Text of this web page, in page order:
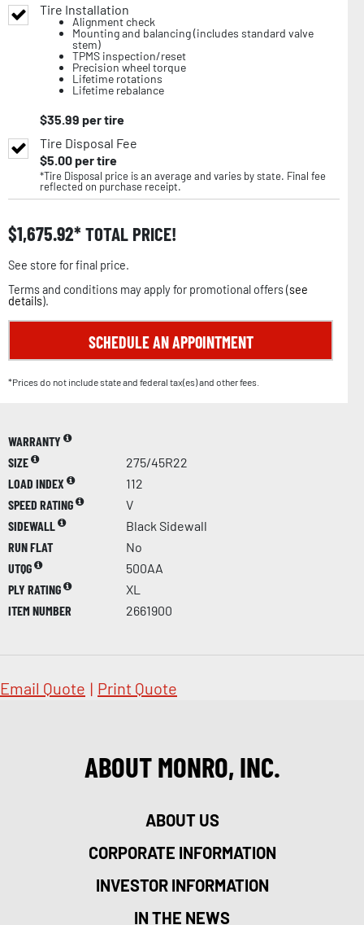
Tire Installation
Alignment check
Mounting and balancing (includes standard valve
stem)
TPMS inspection/reset
Precision wheel torque
Lifetime rotations
Lifetime rebalance
$35.99 per tire
Tire Disposal Fee
$5.00per tire
*Tire Disposal price is an average and varies by state. Final fee
reflected on purchase receipt.
$1,675.92 TOTAL PRICE!
See store for final price.
Terms and conditions may apply for promotional offers (see
details).
SCHEDULE AN APPOINTMENT
*Prices do not include state and federal tax(es) and other fees.
WARRANTY
SIZE
275/45R22
LOAD INDEX
112
SPEED RATING
V
SIDEWALL
Black Sidewall
RUN FLAT
No
UTQG
500AA
PLY RATING
XL
ITEM NUMBER
2661900
Email Quote | Print Quote
ABOUT MONRO, INC.
ABOUT US
CORPORATE INFORMATION
INVESTOR INFORMATION
IN THE NEWS